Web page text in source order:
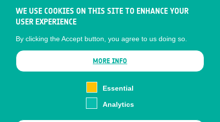
EO Data Access
Latest News
Business Network
CONTRACTOR PORTALS
WE USE COOKIES ON THIS SITE TO ENHANCE YOUR
USER EXPERIENCE
By clicking the Accept button, you agree to us doing so.
MORE INFO
Essential
Analytics